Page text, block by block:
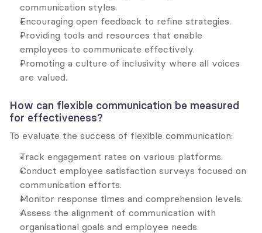
communication styles.
Encouraging open feedback to refine strategies.
Providing tools and resources that enable
employees to communicate effectively.
Promoting a culture of inclusivity where all voices
are valued.
How can flexible communication be measured
for effectiveness?
To evaluate the success of flexible communication:
Track engagement rates on various platforms.
Conduct employee satisfaction surveys focused on
communication efforts.
Monitor response times and comprehension levels.
Assess the alignment of communication with
organisational goals and employee needs.